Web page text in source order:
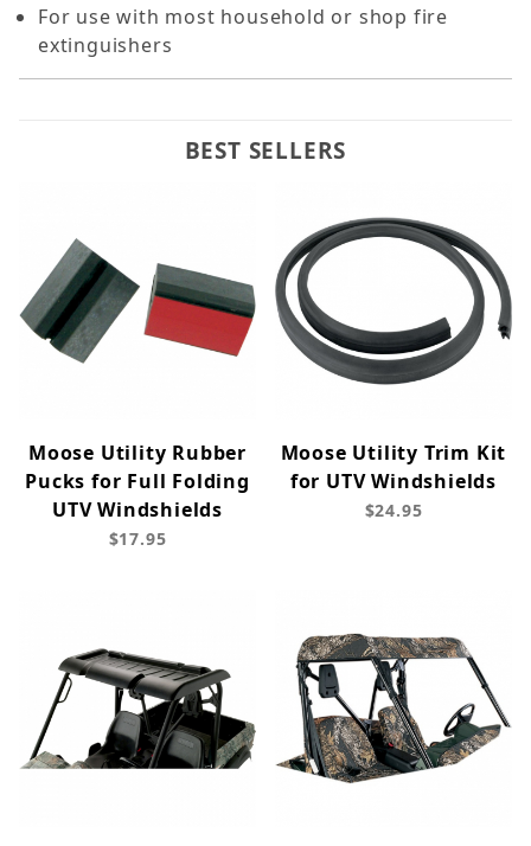
For use with most household or shop fire
extinguishers
BEST SELLERS
Moose Utility Rubber
Pucks for Full Folding
UTV Windshields
$17.95
Moose Utility Trim Kit
for UTV Windshields
$24.95